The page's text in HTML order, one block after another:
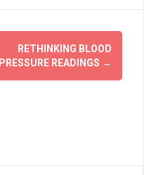
RETHINKING BLOOD
PRESSURE READINGS →